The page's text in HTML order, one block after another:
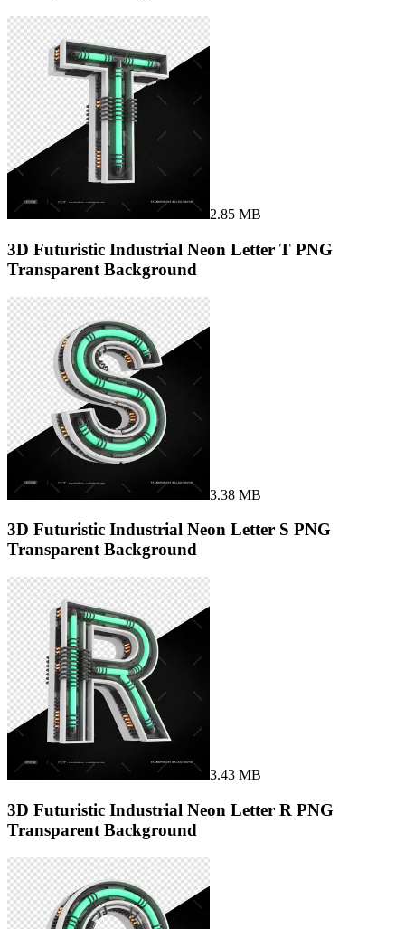
2.85 MB
3D Futuristic Industrial Neon Letter T PNG
Transparent Background
3.38 MB
3D Futuristic Industrial Neon Letter S PNG
Transparent Background
3.43 MB
3D Futuristic Industrial Neon Letter R PNG
Transparent Background